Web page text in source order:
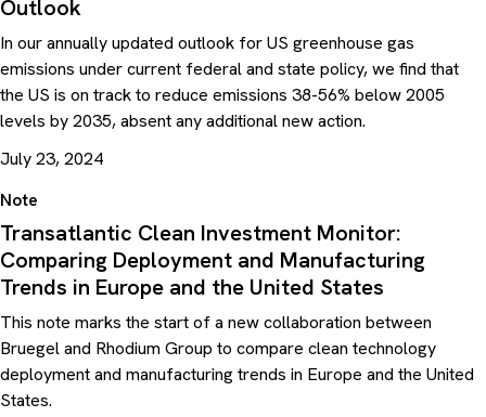
Outlook
In our annually updated outlook for US greenhouse gas
emissions under current federal and state policy, we find that
the US is on track to reduce emissions 38-56% below 2005
levels by 2035, absent any additional new action.
July 23, 2024
Note
Transatlantic Clean Investment Monitor:
Comparing Deployment and Manufacturing
Trends in Europe and the United States
This note marks the start of a new collaboration between
Bruegel and Rhodium Group to compare clean technology
deployment and manufacturing trends in Europe and the United
States.